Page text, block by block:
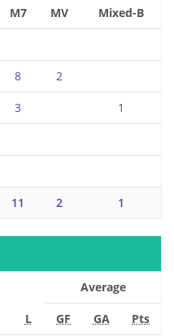
M7 MV Mixed-B
8 2
3 1
11 2 1
L
Average
GF GA Pts